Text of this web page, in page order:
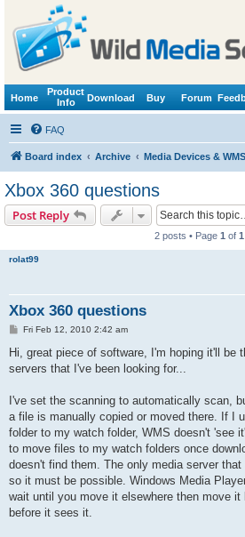
Home
Product
Info
Download Buy Forum
FAQ
Board index Archive Media Devices & WMS
Xbox 360 questions
Post Reply
2 posts • Page 1 of 1
rolat99
Xbox 360 questions
P
t
Fri Feb 12, 2010 2:42 am
Hi, great piece of software, I'm hoping it'll be
servers that I've been looking for...
I've set the scanning to automatically scan,
a file is manually copied or moved there. If I
folder to my watch folder, WMS doesn't 'see
to move files to my watch folders once
doesn't find them. The only media server
so it must be possible. Windows Media
wait until you move it elsewhere then move
before it sees it.